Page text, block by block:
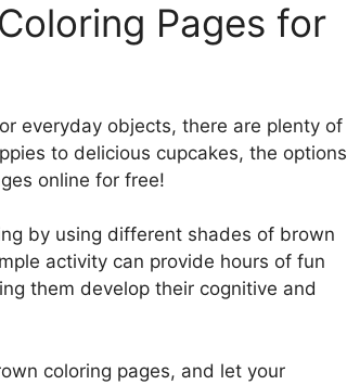
Pages for
everyday objects, there are plenty of
to delicious cupcakes, the options
online for free!
by using different shades of brown
activity can provide hours of fun
them develop their cognitive and
coloring pages, and let your